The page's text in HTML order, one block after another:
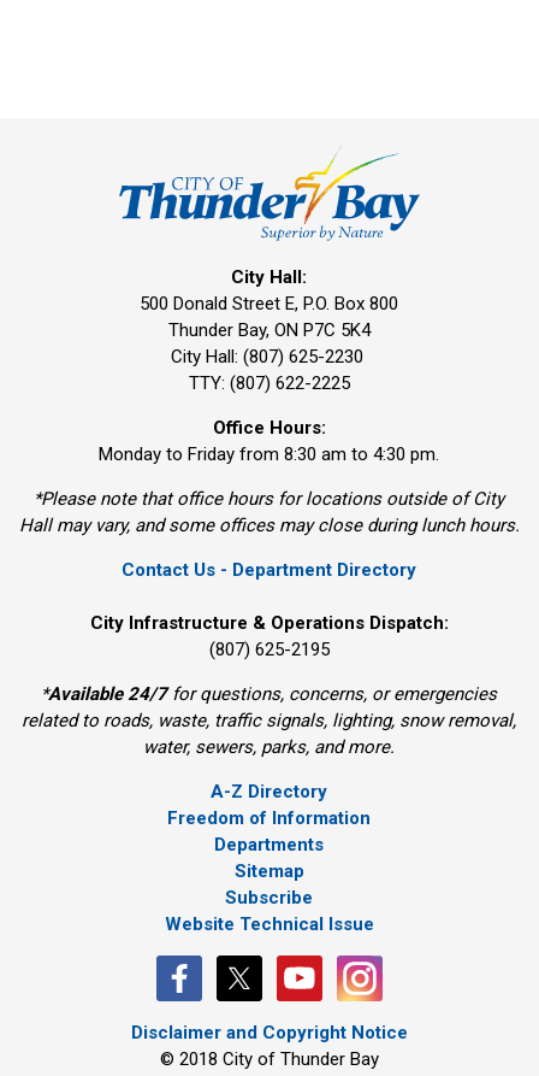
City Hall:
500 Donald Street E, P.O. Box 800
Thunder Bay, ON P7C 5K4
City Hall: (807) 625-2230
TTY: (807) 622-2225
Office Hours:
Monday to Friday from 8:30 am to 4:30 pm.
*Please note that office hours for locations outside of City
Hall may vary, and some offices may close during lunch hours.
Contact Us - Department Directory
City Infrastructure & Operations Dispatch:
(807) 625-2195
*Available 24/7for questions, concerns, or emergencies
related to roads, waste, traffic signals, lighting, snow removal,
water, sewers, parks, and more.
A-Z Directory
Freedom of Information
Departments
Sitemap
Subscribe
Website Technical Issue
Disclaimer and Copyright Notice
© 2018 City of Thunder Bay